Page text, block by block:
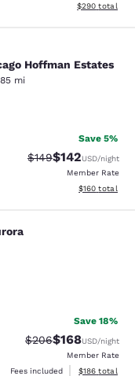
View
$290 total
Hoffman
Hoffman Estates
mi
reviews
Save 5%
Strikethrough Rate:
$149Discounted
$142USD/night
Member Rate
View
$160 total
Save 18%
Strikethrough Rate:
$206Discounted
$168USD/night
Member Rate
Fees included
View
$186 total